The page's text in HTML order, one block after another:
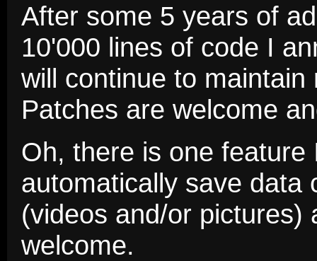
After some 5 years of
10'000 lines of code I
will continue to
Patches are welcome
Oh, there is one
automatically save data
(videos and/or pictures)
welcome.